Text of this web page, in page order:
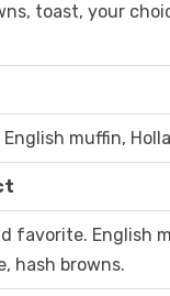
toast, your
muffin,
favorite. English
hash browns.